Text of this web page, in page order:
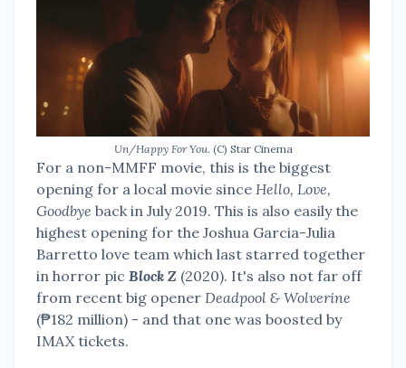
Un/Happy For You. (C) Star Cinema
For a non-MMFF movie, this is the biggest
opening for a local movie since Hello, Love,
Goodbye back in July 2019. This is also easily the
highest opening for the Joshua Garcia-Julia
Barretto love team which last starred together
in horror pic Block Z (2020). It's also not far off
from recent big opener Deadpool & Wolverine
(₱182 million) - and that one was boosted by
IMAX tickets.